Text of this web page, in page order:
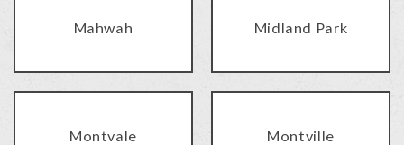
Mahwah Midland Park
Montvale Montville